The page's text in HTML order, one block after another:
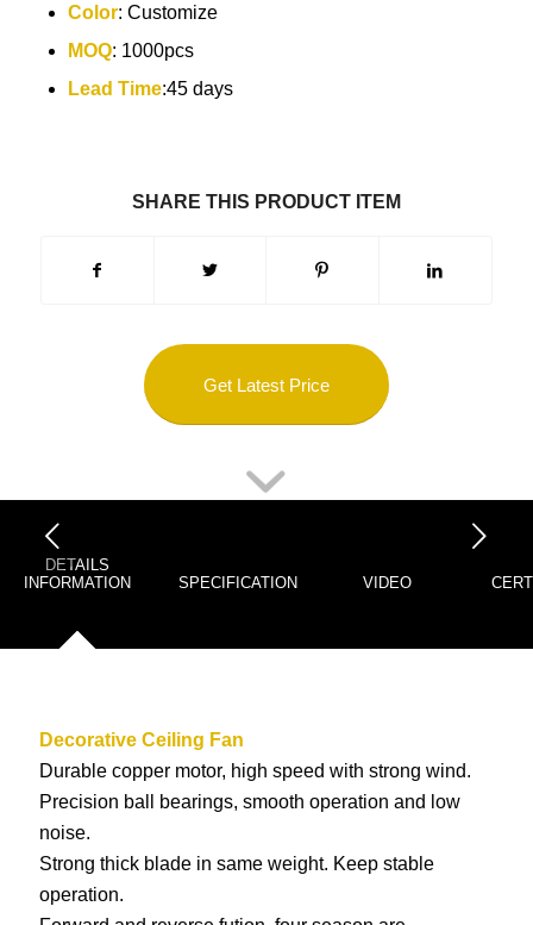
Color: Customize
MOQ: 1000pcs
Lead Time:45 days
SHARE THIS PRODUCT ITEM
Get Latest Price
DETAILS
INFORMATION
SPECIFICATION VIDEO
Decorative Ceiling Fan
Durable copper motor, high speed with strong wind.
Precision ball bearings, smooth operation and low
noise.
Strong thick blade in same weight. Keep stable
operation.